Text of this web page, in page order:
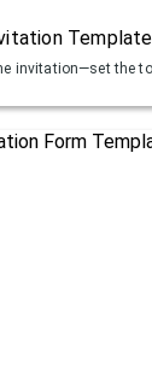
Template
invitation—set the